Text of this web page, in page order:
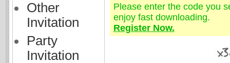
Other
Invitation
Party
Invitation
Please enter the code you
enjoy fast downloading.
Register Now.